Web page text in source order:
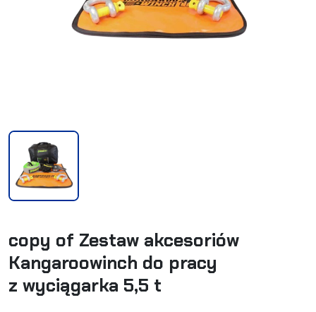
copy of Zestaw akcesoriów
Kangaroowinch do pracy
z wyciągarka 5,5 t